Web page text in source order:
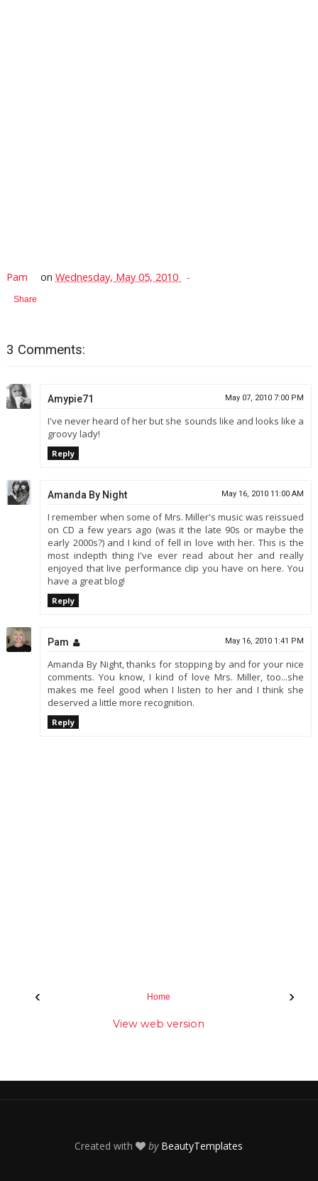
Pam onWednesday, May 05, 2010
Share
3 Comments:
Amypie71 May 07, 2010 7:00 PM
I've never heard of her but she sounds like and looks like a
groovy lady!
Reply
Amanda By Night May 16, 2010 11:00 AM
I remember when some of Mrs. Miller's music was reissued
on CD a few years ago (was it the late 90s or maybe the
early 2000s?) and I kind of fell in love with her. This is the
most indepth thing I've ever read about her and really
enjoyed that live performance clip you have on here. You
have a great blog!
Reply
Pam May 16, 2010 1:41 PM
Amanda By Night, thanks for stopping by and for your nice
comments. You know, I kind of love Mrs. Miller, too...she
makes me feel good when I listen to her and I think she
deserved a little more recognition.
Reply
‹ ›
Home
View web version
Created with by BeautyTemplates